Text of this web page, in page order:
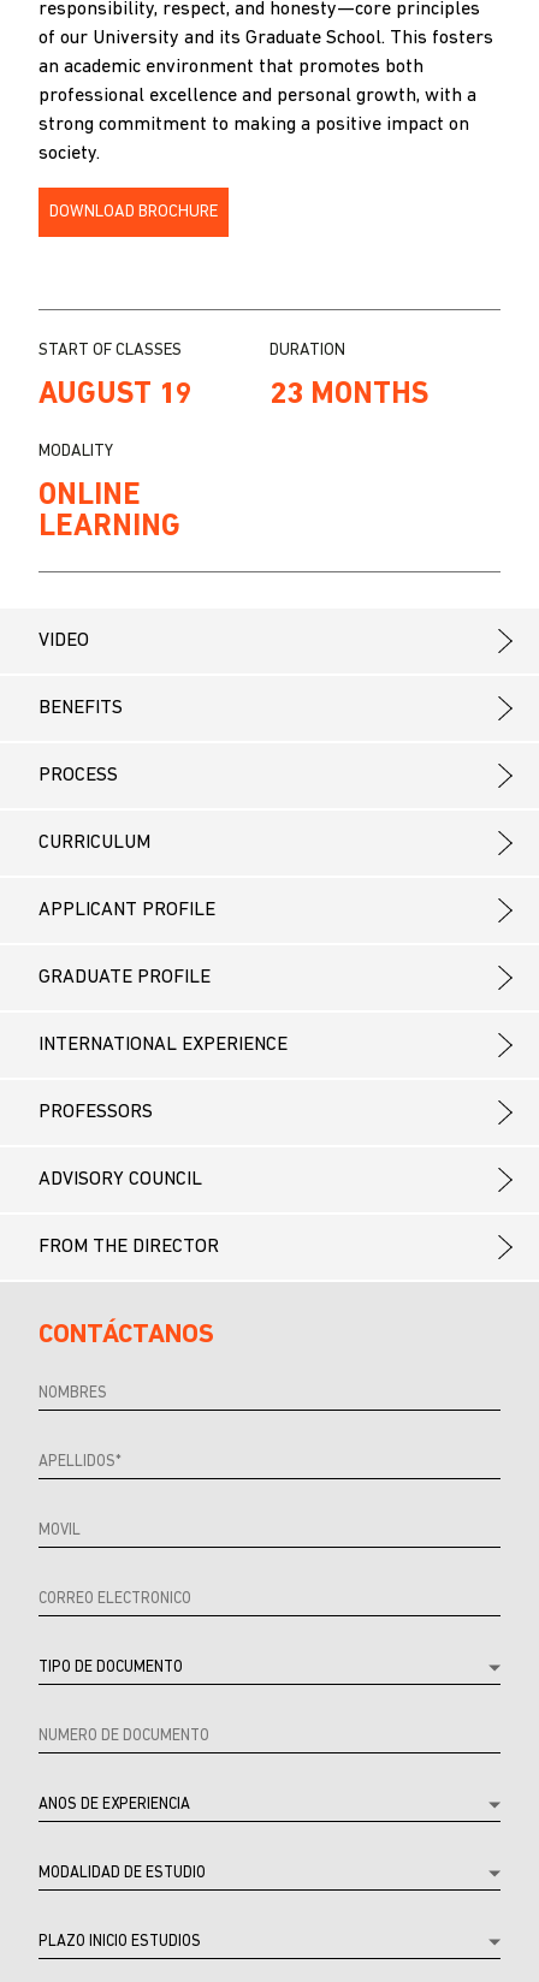
responsibility, respect, and honesty—core principles
of our University and its Graduate School. This fosters
an academic environment that promotes both
professional excellence and personal growth, with a
strong commitment to making a positive impact on
society.
DOWNLOAD BROCHURE
START OF CLASSES
AUGUST 19
DURATION
23 MONTHS
MODALITY
ONLINE
LEARNING
VIDEO
BENEFITS
PROCESS
CURRICULUM
APPLICANT PROFILE
GRADUATE PROFILE
INTERNATIONAL EXPERIENCE
PROFESSORS
ADVISORY COUNCIL
FROM THE DIRECTOR
CONTÁCTANOS
Referrer
URL
URL
Referrer
Producto